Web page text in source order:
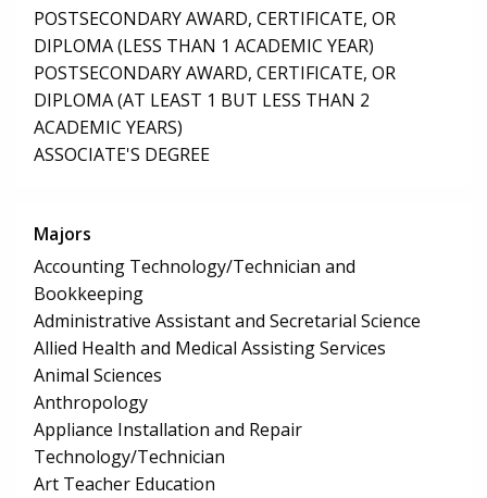
POSTSECONDARY AWARD, CERTIFICATE, OR
DIPLOMA (LESS THAN 1 ACADEMIC YEAR)
POSTSECONDARY AWARD, CERTIFICATE, OR
DIPLOMA (AT LEAST 1 BUT LESS THAN 2
ACADEMIC YEARS)
ASSOCIATE'S DEGREE
Majors
Accounting Technology/Technician and
Bookkeeping
Administrative Assistant and Secretarial Science
Allied Health and Medical Assisting Services
Animal Sciences
Anthropology
Appliance Installation and Repair
Technology/Technician
Art Teacher Education